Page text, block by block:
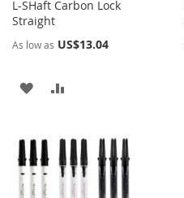
L-SHaft Carbon Lock
Straight
As low as US$13.04
ADD
WISH
LIST
COMPARE